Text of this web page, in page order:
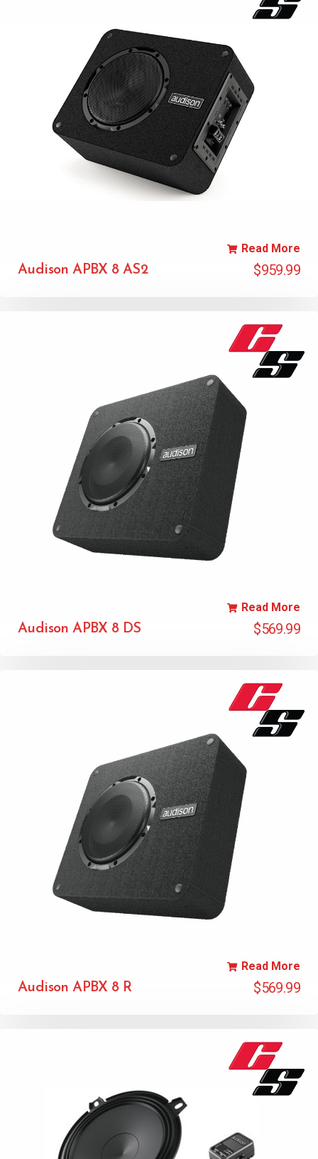
Audison APBX 8 AS2 $959.99
Read More
Audison APBX 8 DS $569.99
Read More
Audison APBX 8 R $569.99
Read More